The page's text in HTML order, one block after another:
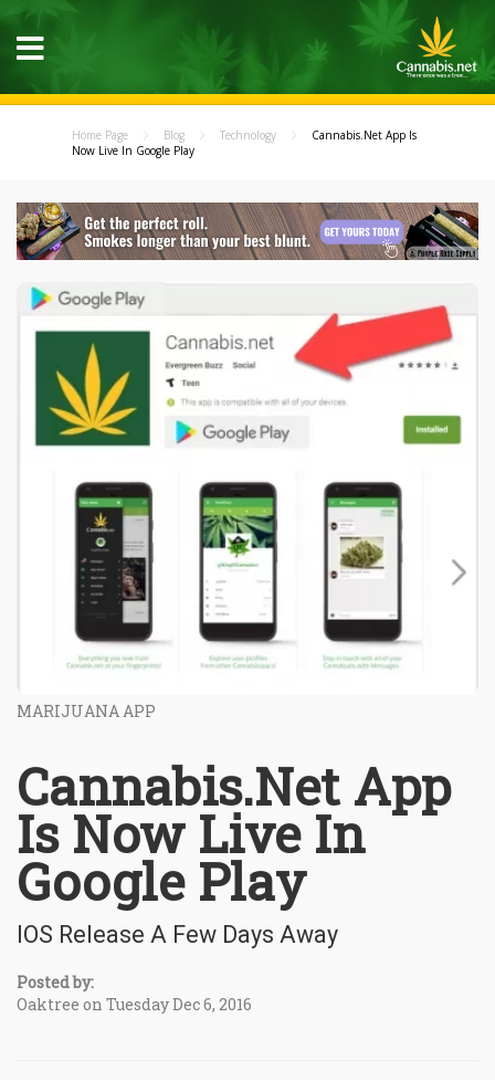
Home Page Blog Technology
Cannabis.Net App Is
Now Live In Google Play
MARIJUANA APP
Cannabis.Net App
Is Now Live In
Google Play
IOS Release A Few Days Away
Posted by:
Oaktree on Tuesday Dec 6, 2016